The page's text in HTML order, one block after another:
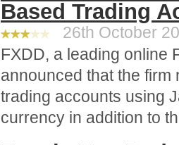
Based Trading
26th October
FXDD, a leading online
announced that the
trading accounts using
currency in addition to